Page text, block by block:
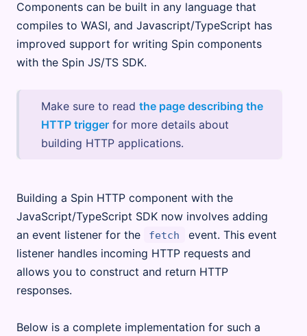
Components can be built in any language that
compiles to WASI, and Javascript/TypeScript has
improved support for writing Spin components
with the Spin JS/TS SDK.
Make sure to read the page describing the
HTTP triggerfor more details about
building HTTP applications.
Building a Spin HTTP component with the
JavaScript/TypeScript SDK now involves adding
an event listener for the
fetch
event. This event
listener handles incoming HTTP requests and
allows you to construct and return HTTP
responses.
Below is a complete implementation for such a